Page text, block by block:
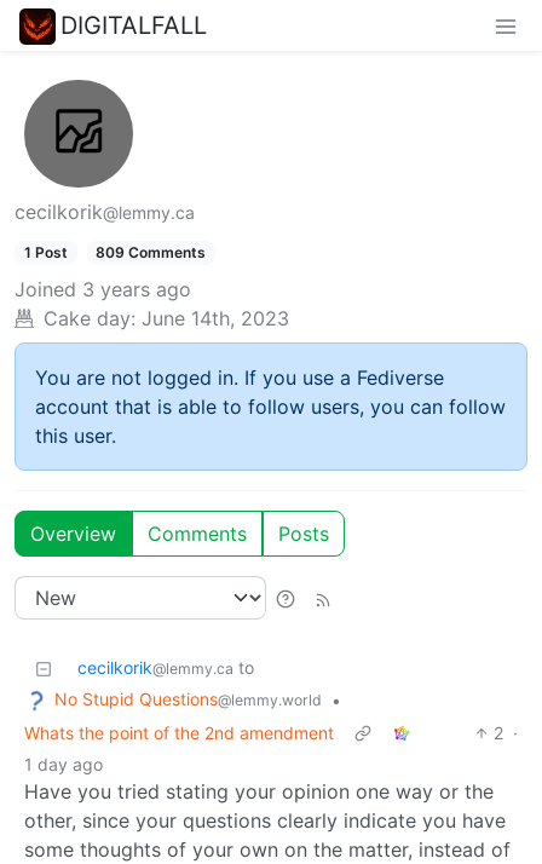
DIGITALFALL
cecilkorik@lemmy.ca
1 Post 809 Comments
Joined 3 years ago
Cake day: June 14th, 2023
You are not logged in. If you use a Fediverse
account that is able to follow users, you can follow
this user.
Overview Comments Posts
cecilkorik@lemmy.ca to
No Stupid Questions@lemmy.world
•
Whats the point of the 2nd amendment
2 ·
1 day ago
Have you tried stating your opinion one way or the
other, since your questions clearly indicate you have
some thoughts of your own on the matter, instead of